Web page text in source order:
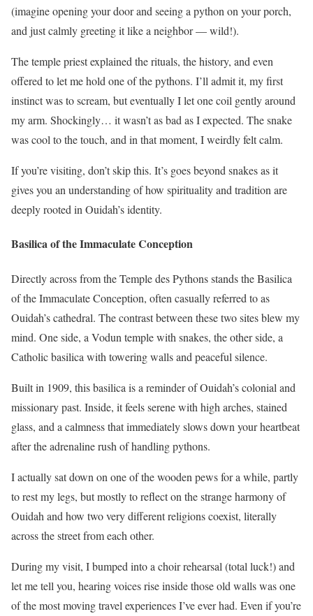
(imagine opening your door and seeing a python on your porch,
and just calmly greeting it like a neighbor — wild!).
The temple priest explained the rituals, the history, and even
offered to let me hold one of the pythons. I’ll admit it, my first
instinct was to scream, but eventually I let one coil gently around
my arm. Shockingly… it wasn’t as bad as I expected. The snake
was cool to the touch, and in that moment, I weirdly felt calm.
If you’re visiting, don’t skip this. It’s goes beyond snakes as it
gives you an understanding of how spirituality and tradition are
deeply rooted in Ouidah’s identity.
Basilica of the Immaculate Conception
Directly across from the Temple des Pythons stands the Basilica
of the Immaculate Conception, often casually referred to as
Ouidah’s cathedral. The contrast between these two sites blew my
mind. One side, a Vodun temple with snakes, the other side, a
Catholic basilica with towering walls and peaceful silence.
Built in 1909, this basilica is a reminder of Ouidah’s colonial and
missionary past. Inside, it feels serene with high arches, stained
glass, and a calmness that immediately slows down your heartbeat
after the adrenaline rush of handling pythons.
I actually sat down on one of the wooden pews for a while, partly
to rest my legs, but mostly to reflect on the strange harmony of
Ouidah and how two very different religions coexist, literally
across the street from each other.
During my visit, I bumped into a choir rehearsal (total luck!) and
let me tell you, hearing voices rise inside those old walls was one
of the most moving travel experiences I’ve ever had. Even if you’re